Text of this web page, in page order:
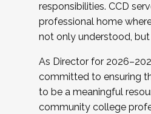
responsibilities. CCD
professional home
not only understood, but
As Director for
committed to ensuring
to be a meaningful
community college